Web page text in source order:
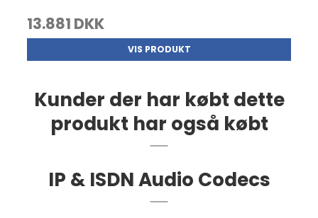
13.881 DKK
VIS PRODUKT
Kunder der har købt dette
produkt har også købt
IP & ISDN Audio Codecs